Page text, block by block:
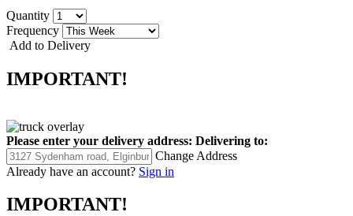
Quantity
Frequency
Add to Delivery
IMPORTANT!
Please enter your delivery address: Delivering to:
Change Address
Already have an account? Sign in
IMPORTANT!